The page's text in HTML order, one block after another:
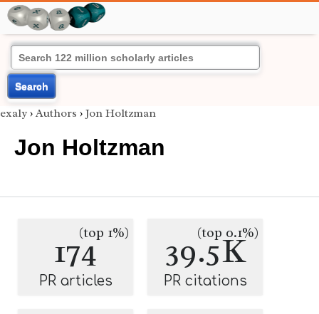
Search
exaly › Authors › Jon Holtzman
Jon Holtzman
174(top 1%)
PR articles
39.5K
(top 0.1%)
PR citations